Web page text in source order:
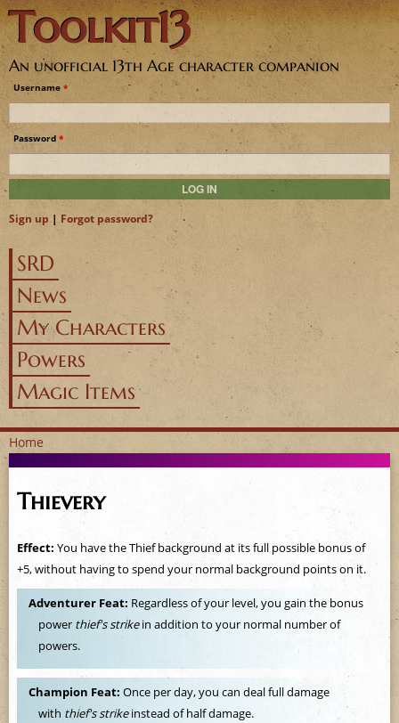
Jump to navigation
Toolkit13
An unofficial 13th Age character companion
Username *
Password *
Sign up | Forgot password?
SRD
News
My Characters
Powers
Magic Items
Y
u
Home
Thievery
Effect: You have the Thief background at its full possible bonus of
+5, without having to spend your normal background points on it.
Adventurer Feat: Regardless of your level, you gain the bonus
power thief's strikein addition to your normal number of
powers.
Champion Feat:Once per day, you can deal full damage
with thief's strikeinstead of half damage.